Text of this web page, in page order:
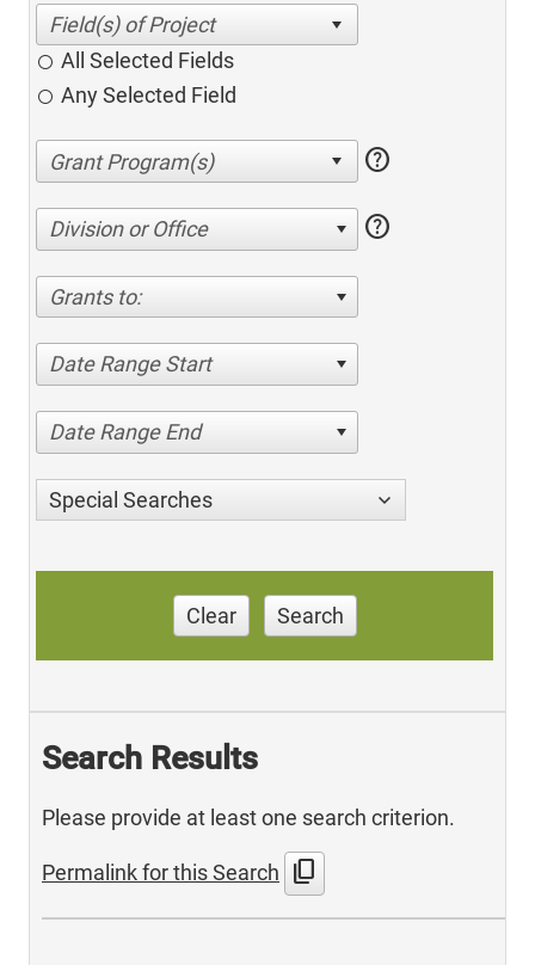
All Selected Fields
Any Selected Field
help
Division or Office help
Grants to:
Date Range Start
Date Range End
Special Searches
Clear Search
Search Results
Please provide at least one search criterion.
Permalink for this Search content_copy